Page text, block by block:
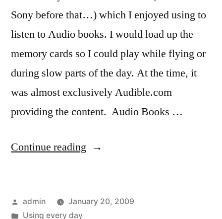
Sony before that…) which I enjoyed using to
listen to Audio books. I would load up the
memory cards so I could play while flying or
during slow parts of the day. At the time, it
was almost exclusively Audible.com
providing the content. Audio Books …
Continue reading “Listening
than
Posted
by
admin
January 20, 2009
Posted
Using every day